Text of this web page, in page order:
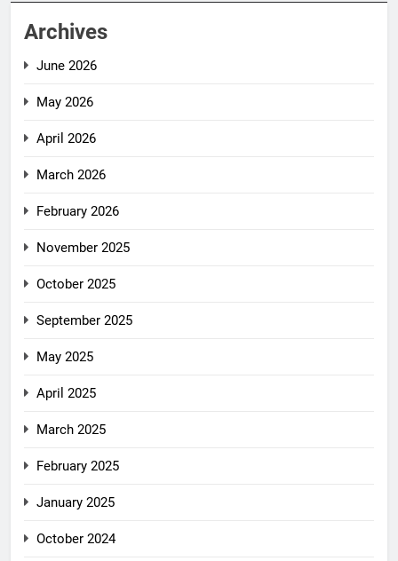
Archives
June 2026
May 2026
April 2026
March 2026
February 2026
November 2025
October 2025
September 2025
May 2025
April 2025
March 2025
February 2025
January 2025
October 2024